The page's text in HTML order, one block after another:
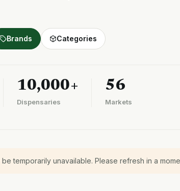
Brands Categories
10,000+
Dispensaries
56
Markets
temporarily unavailable. Please refresh in a